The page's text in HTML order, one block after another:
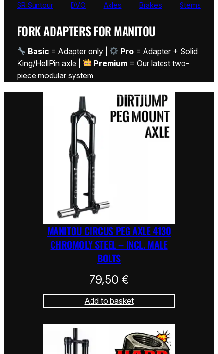
SR Suntour
DVO Axles Brakes Stems
FORK ADAPTERS FOR MANITOU
Basic = Adapter only | Pro = Adapter + Solid
King/HellPin axle |
Premium = Our latest two-
piece modular system
MANITOU CIRCUS PEG AXLE 4130
CHROMOLY STEEL – INCL. MALE
BOLTS
79,50 €
Add to basket